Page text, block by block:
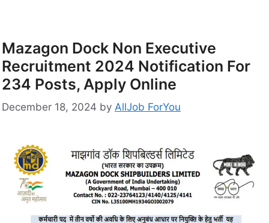
Mazagon Dock Non Executive
Recruitment 2024 Notification For
234 Posts, Apply Online
December 18, 2024 by AllJob ForYou